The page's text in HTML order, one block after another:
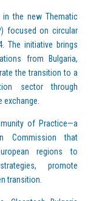
in the new Thematic
focused on circular
The initiative brings
from Bulgaria,
the transition to a
sector through
of Practice—a
Commission that
regions to
promote
transition.